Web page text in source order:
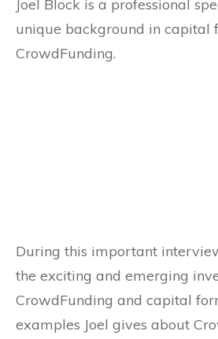
Joel Block is a professional
unique background in capital
CrowdFunding.
During this important
the exciting and emerging
CrowdFunding and capital
examples Joel gives about